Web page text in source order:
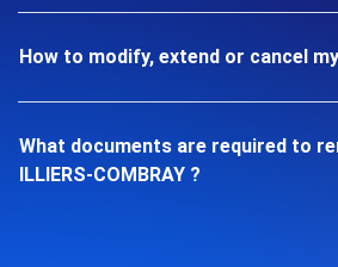
How to modify, extend or cancel
What documents are required to
ILLIERS-COMBRAY ?